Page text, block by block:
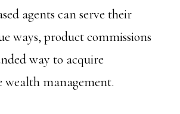
agents can serve their
ways, product commissions
way to acquire
wealth management.